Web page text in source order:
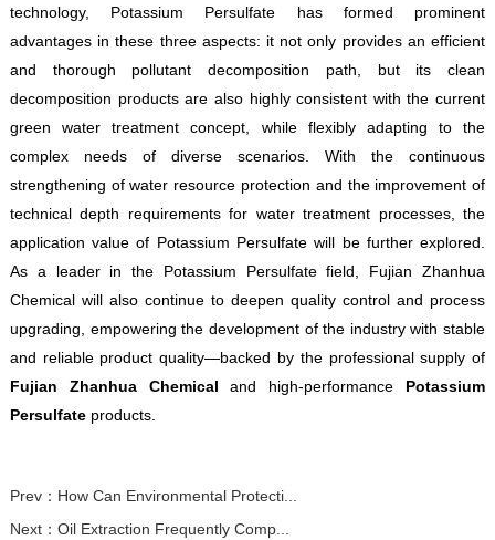
technology, Potassium Persulfate has formed prominent
advantages in these three aspects: it not only provides an efficient
and thorough pollutant decomposition path, but its clean
decomposition products are also highly consistent with the current
green water treatment concept, while flexibly adapting to the
complex needs of diverse scenarios. With the continuous
strengthening of water resource protection and the improvement of
technical depth requirements for water treatment processes, the
application value of Potassium Persulfate will be further explored.
As a leader in the Potassium Persulfate field, Fujian Zhanhua
Chemical will also continue to deepen quality control and process
upgrading, empowering the development of the industry with stable
and reliable product quality—backed by the professional supply of
Fujian Zhanhua Chemical and high-performance Potassium
Persulfateproducts.
Prev： How Can Environmental Protecti...
Next： Oil Extraction Frequently Comp...